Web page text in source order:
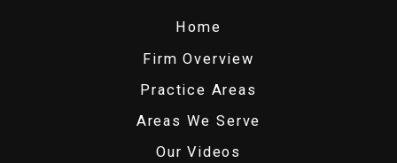
Home
Firm Overview
Practice Areas
Areas We Serve
Our Videos